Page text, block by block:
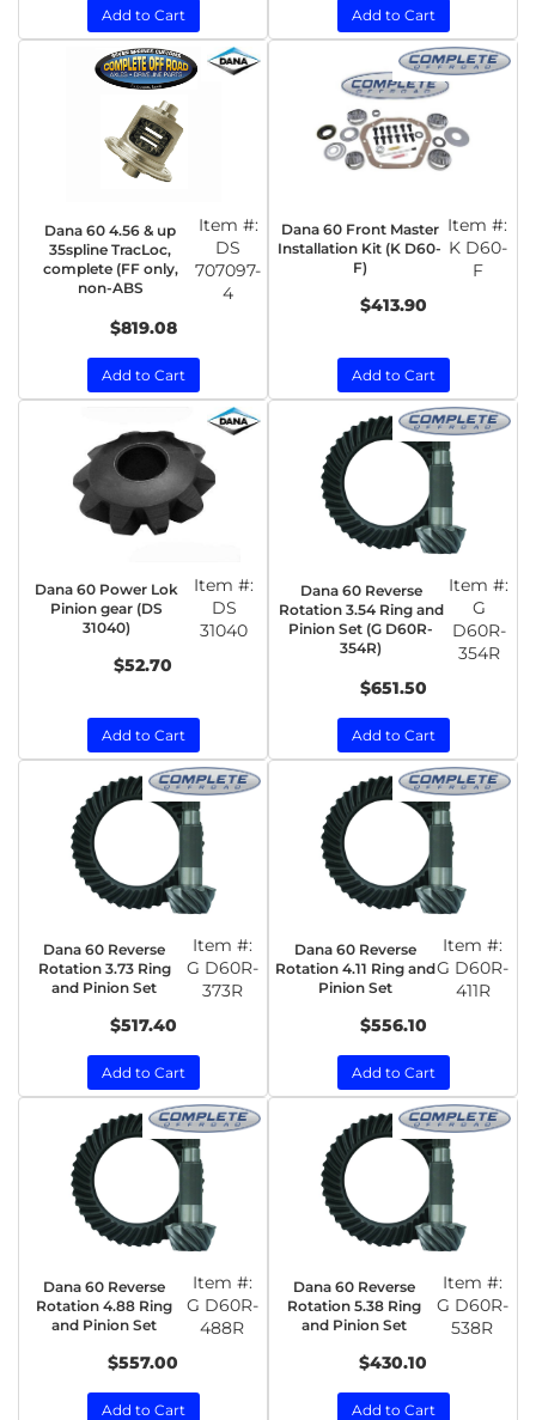
Add to Cart Add to Cart
Dana 60 4.56 & up
35spline TracLoc,
complete (FF only,
non-ABS
Item #:
DS
707097-
4
$819.08
Add to Cart
Dana 60 Front Master
Installation Kit (K D60-
F)
Item #:
K D60-
F
$413.90
Add to Cart
Dana 60 Power Lok
Pinion gear (DS
31040)
Item #:
DS
31040
$52.70
Add to Cart
Dana 60 Reverse
Rotation 3.54 Ring and
Pinion Set (G D60R-
354R)
Item #:
G
D60R-
354R
$651.50
Add to Cart
Dana 60 Reverse
Rotation 3.73 Ring
and Pinion Set
Item #:
G D60R-
373R
$517.40
Add to Cart
Dana 60 Reverse
Rotation 4.11 Ring and
Pinion Set
Item #:
G D60R-
411R
$556.10
Add to Cart
Dana 60 Reverse
Rotation 4.88 Ring
and Pinion Set
Item #:
G D60R-
488R
$557.00
Add to Cart
Dana 60 Reverse
Rotation 5.38 Ring
and Pinion Set
Item #:
G D60R-
538R
$430.10
Add to Cart